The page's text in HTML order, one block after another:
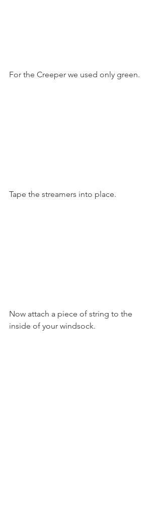
For the Creeper we used only green.
Tape the streamers into place.
Now attach a piece of string to the
inside of your windsock.